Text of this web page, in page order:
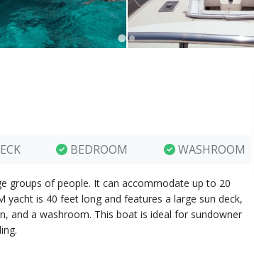
BEDROOM WASHROOM
groups of people. It can accommodate up to 20
yacht is 40 feet long and features a large sun deck,
and a washroom. This boat is ideal for sundowner